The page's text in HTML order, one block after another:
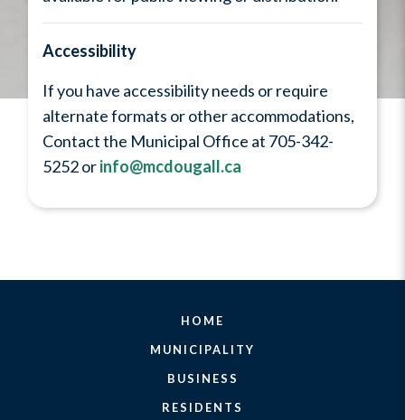
Accessibility
If you have accessibility needs or require
alternate formats or other accommodations,
Contact the Municipal Office at 705-342-
5252 orinfo@mcdougall.ca
HOME
MUNICIPALITY
BUSINESS
RESIDENTS